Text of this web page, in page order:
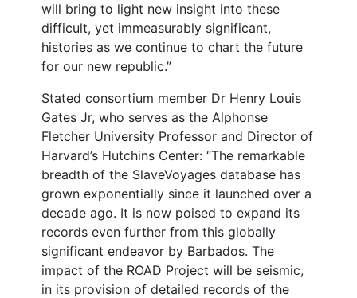
will bring to light new insight into these
difficult, yet immeasurably significant,
histories as we continue to chart the future
for our new republic.”
Stated consortium member Dr Henry Louis
Gates Jr, who serves as the Alphonse
Fletcher University Professor and Director of
Harvard’s Hutchins Center: “The remarkable
breadth of the SlaveVoyages database has
grown exponentially since it launched over a
decade ago. It is now poised to expand its
records even further from this globally
significant endeavor by Barbados. The
impact of the ROAD Project will be seismic,
in its provision of detailed records of the